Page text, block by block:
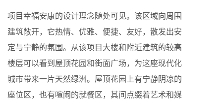
项目幸福安康的设计理念随处可见。该区域向周围
建筑敞开，它热情、优雅、便捷、友好，散发出安
定与宁静的氛围。从该项目大楼和附近建筑的较高
楼层可以看到屋顶花园和街面广场，为这座现代化
城市带来一片天然绿洲。屋顶花园上有宁静阴凉的
座位区，也有喧闹的就餐区，其间点缀着艺术和媒